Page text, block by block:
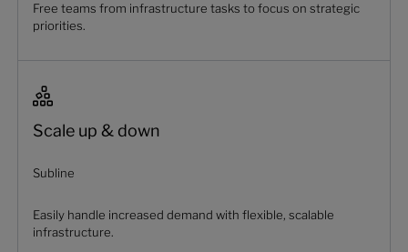
Free teams from infrastructure tasks to focus on strategic
priorities.
Scale up & down
Subline
Easily handle increased demand with flexible, scalable
infrastructure.